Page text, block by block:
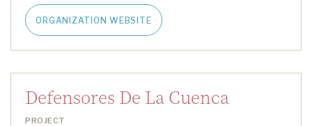
ORGANIZATION WEBSITE
Defensores De La Cuenca
PROJECT